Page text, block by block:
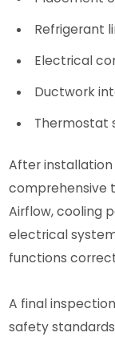
Refrigerant
Electrical
Ductwork
Thermostat
After
comprehensive
Airflow, cooling
electrical
functions
A final
safety